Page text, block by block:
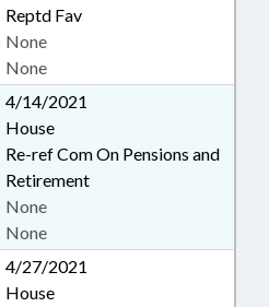
Reptd Fav
None
None
4/14/2021
House
Re-ref Com On Pensions and
Retirement
None
None
4/27/2021
House